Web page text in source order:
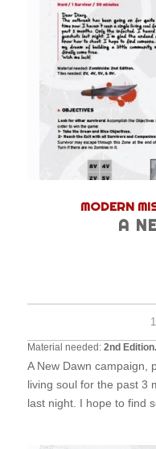
MODERN
A
Material needed: 2nd Edition.
A New Dawn campaign,
living soul for the past 3
last night. I hope to find